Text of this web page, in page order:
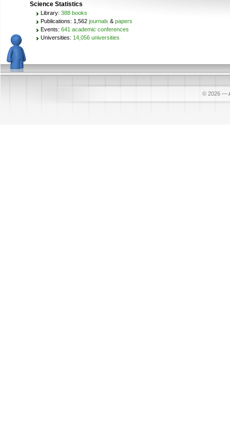
Science Statistics
Library: 388 books
Publications: 1,562 journals & papers
Events: 641 academic conferences
Universities: 14,056 universities
© 2026 —